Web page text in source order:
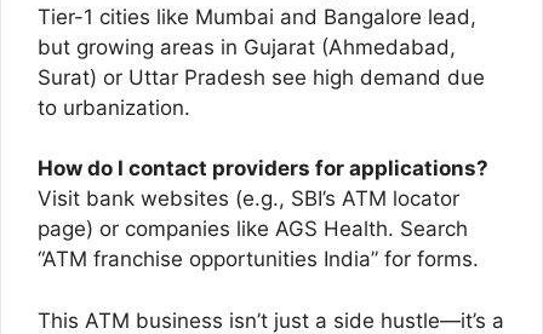
Tier-1 cities like Mumbai and Bangalore lead,
but growing areas in Gujarat (Ahmedabad,
Surat) or Uttar Pradesh see high demand due
to urbanization.
How do I contact providers for applications?
Visit bank websites (e.g., SBI’s ATM locator
page) or companies like AGS Health. Search
“ATM franchise opportunities India” for forms.
This ATM business isn’t just a side hustle—it’s a